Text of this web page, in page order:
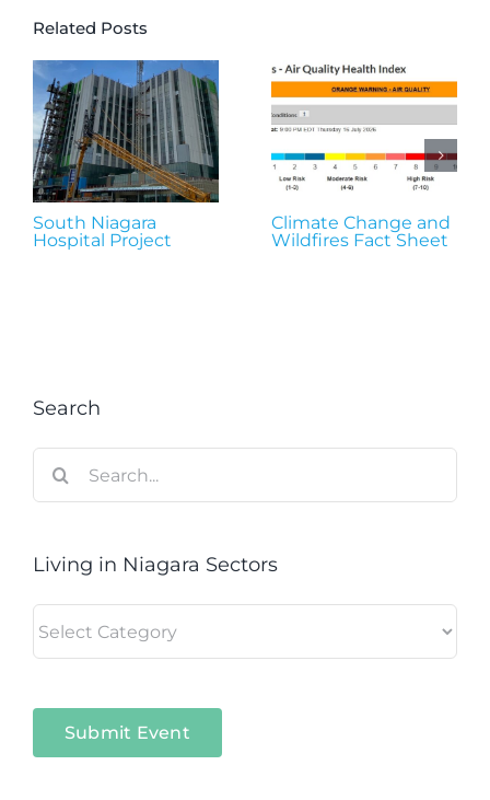
Related Posts
South Niagara
Hospital Project
Climate Change and
Wildfires Fact Sheet
Search
for:
Living in Niagara Sectors
in
Submit Event